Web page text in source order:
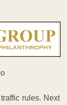
rules. Next